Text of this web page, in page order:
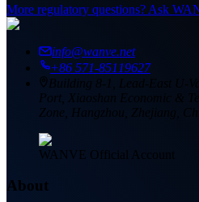
More regulatory questions? Ask
info@wanve.net
+86 571-85119627
Building 8-1, Lead-East U-
Port, Xiaoshan Economic &
Zone, Hangzhou, Zhejiang,
WANVE Official Account
About